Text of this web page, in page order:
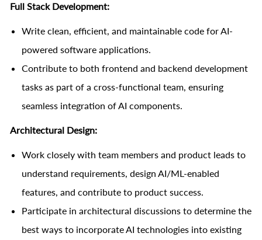
Full Stack Development:
Write clean, efficient, and maintainable code for AI-
powered software applications.
Contribute to both frontend and backend development
tasks as part of a cross-functional team, ensuring
seamless integration of AI components.
Architectural Design:
Work closely with team members and product leads to
understand requirements, design AI/ML-enabled
features, and contribute to product success.
Participate in architectural discussions to determine the
best ways to incorporate AI technologies into existing